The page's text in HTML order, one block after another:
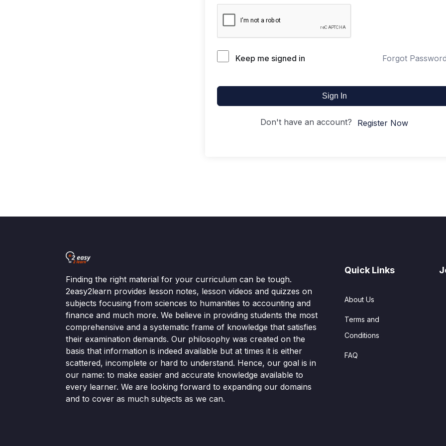
Keep me signed in Forgot
Sign In
Don't have an account? Register Now
Finding the right material for your curriculum can be tough.
2easy2learn provides lesson notes, lesson videos and quizzes on
subjects focusing from sciences to humanities to accounting and
finance and much more. We believe in providing students the most
comprehensive and a systematic frame of knowledge that satisfies
their examination demands. Our philosophy was created on the
basis that information is indeed available but at times it is either
scattered, incomplete or hard to understand. Hence, our goal is in
our name: to make easier and accurate knowledge available to
every learner. We are looking forward to expanding our domains
and to cover as much subjects as we can.
Quick Links
About Us
Terms and
Conditions
FAQ